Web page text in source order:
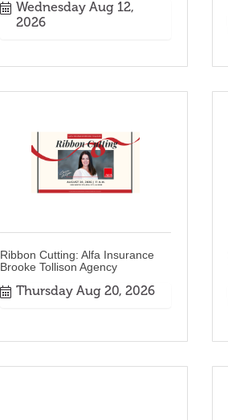
Wednesday Aug 12,
2026
Ribbon Cutting: Alfa Insurance
Brooke Tollison Agency
Thursday Aug 20, 2026